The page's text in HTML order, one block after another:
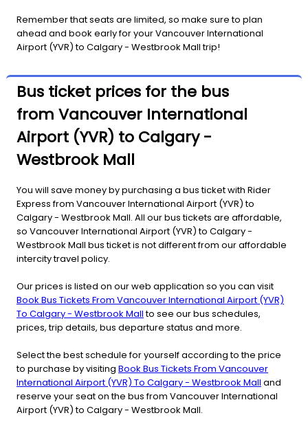
Remember that seats are limited, so make sure to plan
ahead and book early for your Vancouver International
Airport (YVR) to Calgary - Westbrook Mall trip!
Bus ticket prices for the bus
from Vancouver International
Airport (YVR) to Calgary -
Westbrook Mall
You will save money by purchasing a bus ticket with Rider
Express from Vancouver International Airport (YVR) to
Calgary - Westbrook Mall. All our bus tickets are affordable,
so Vancouver International Airport (YVR) to Calgary -
Westbrook Mall bus ticket is not different from our affordable
intercity travel policy.
Our prices is listed on our web application so you can visit
Book Bus Tickets From Vancouver International Airport (YVR)
To Calgary - Westbrook Mallto see our bus schedules,
prices, trip details, bus departure status and more.
Select the best schedule for yourself according to the price
to purchase by visiting Book Bus Tickets From Vancouver
International Airport (YVR) To Calgary - Westbrook Mall and
reserve your seat on the bus from Vancouver International
Airport (YVR) to Calgary - Westbrook Mall.